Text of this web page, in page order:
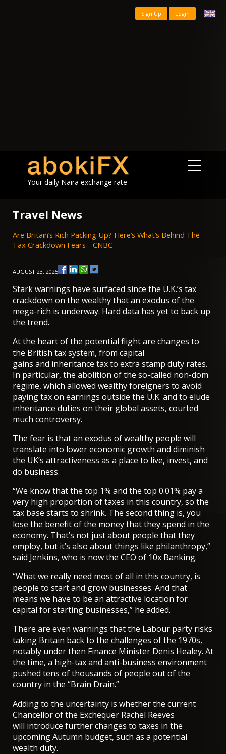
Sign Up Login
Your daily Naira exchange rate
Travel News
Are Britain’s Rich Packing Up? Here’s What’s Behind The
Tax Crackdown Fears - CNBC
AUGUST 23, 2025
Stark warnings have surfaced since the U.K.’s tax
crackdown on the wealthy that an exodus of the
mega-rich is underway. Hard data has yet to back up
the trend.
At the heart of the potential flight are changes to
the British tax system, from capital
gains and inheritance tax to extra stamp duty rates.
In particular, the abolition of the so-called non-dom
regime, which allowed wealthy foreigners to avoid
paying tax on earnings outside the U.K. and to elude
inheritance duties on their global assets, courted
much controversy.
The fear is that an exodus of wealthy people will
translate into lower economic growth and diminish
the UK’s attractiveness as a place to live, invest, and
do business.
“We know that the top 1% and the top 0.01% pay a
very high proportion of taxes in this country, so the
tax base starts to shrink. The second thing is, you
lose the benefit of the money that they spend in the
economy. That’s not just about people that they
employ, but it’s also about things like philanthropy,”
said Jenkins, who is now the CEO of 10x Banking.
“What we really need most of all in this country, is
people to start and grow businesses. And that
means we have to be an attractive location for
capital for starting businesses,” he added.
There are even warnings that the Labour party risks
taking Britain back to the challenges of the 1970s,
notably under then Finance Minister Denis Healey. At
the time, a high-tax and anti-business environment
pushed tens of thousands of people out of the
country in the “Brain Drain.”
Adding to the uncertainty is whether the current
Chancellor of the Exchequer Rachel Reeves
will introduce further changes to taxes in the
upcoming Autumn budget, such as a potential
wealth duty.